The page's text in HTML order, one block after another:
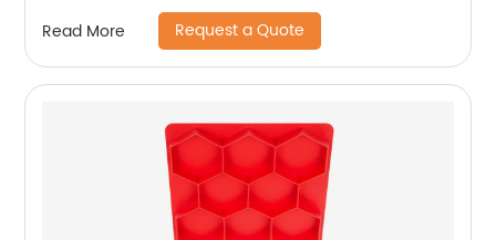
Read More Request a Quote